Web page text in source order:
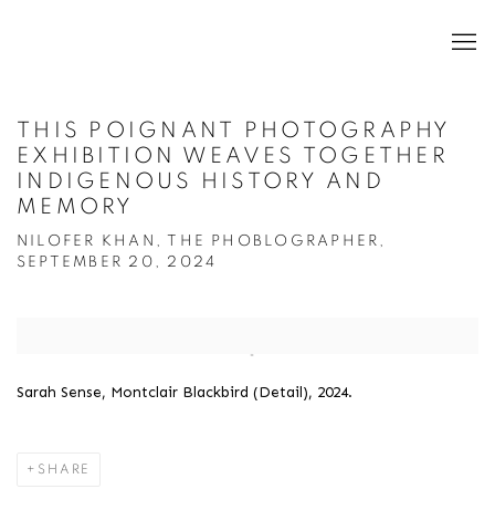
THIS POIGNANT PHOTOGRAPHY
EXHIBITION WEAVES TOGETHER
INDIGENOUS HISTORY AND
MEMORY
NILOFER KHAN, THE PHOBLOGRAPHER,
SEPTEMBER 20, 2024
Sarah Sense, Montclair Blackbird (Detail), 2024.
SHARE